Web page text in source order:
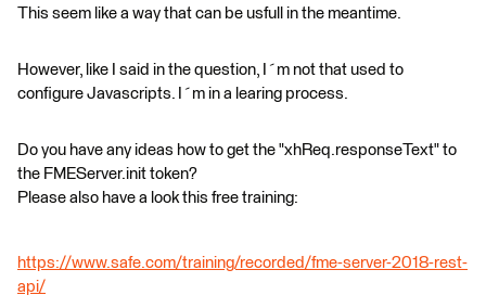
This seem like a way that can be usfull in the meantime.
However, like I said in the question, I´m not that used to
configure Javascripts. I´m in a learing process.
Do you have any ideas how to get the "xhReq.responseText" to
the FMEServer.init token?
Please also have a look this free training:
https://www.safe.com/training/recorded/fme-server-2018-rest-
api/